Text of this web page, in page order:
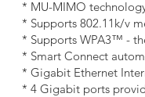
* MU-MIMO
* Supports 802.11k/v
* Supports WPA3™ -
* Smart Connect
* Gigabit Ethernet
* 4 Gigabit ports